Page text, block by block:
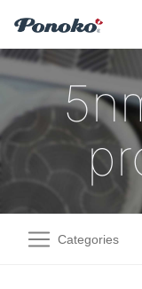
Categories